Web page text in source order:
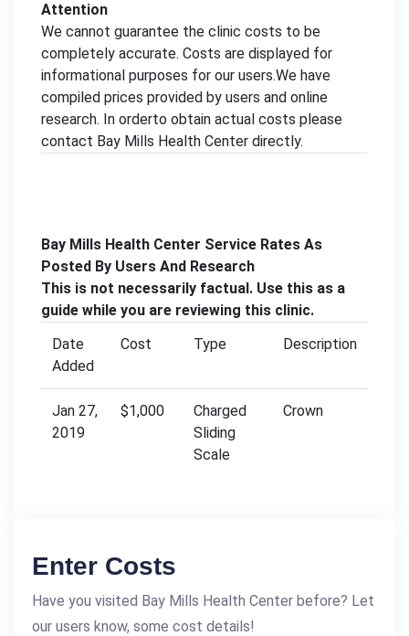
Attention
We cannot guarantee the clinic costs to be
completely accurate. Costs are displayed for
informational purposes for our users.We have
compiled prices provided by users and online
research. In orderto obtain actual costs please
contact Bay Mills Health Center directly.
Bay Mills Health Center Service Rates As
Posted By Users And Research
This is not necessarily factual. Use this as a
guide while you are reviewing this clinic.
Date
Added
Cost Type Description
Jan 27,
2019
$1,000
Charged
Sliding
Scale
Crown
Enter Costs
Have you visited Bay Mills Health Center before? Let
our users know, some cost details!